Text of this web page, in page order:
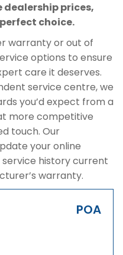
prices,
choice.
warranty or out of
options to ensure
care it deserves.
service centre, we
you’d expect from a
more competitive
touch. Our
your online
history current
warranty.
POA